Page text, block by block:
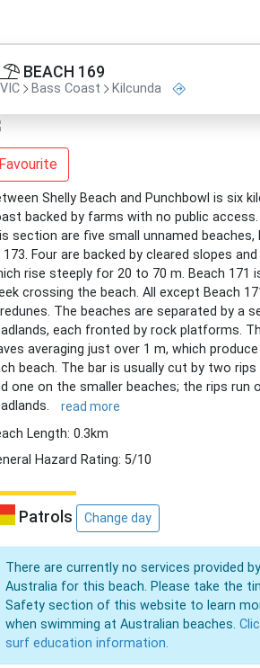
BEACH 169
VIC Bass Coast Kilcunda
Shelly Beach and Punchbowl is six
backed by farms with no public
section are five small unnamed beaches,
Four are backed by cleared slopes
rise steeply for 20 to 70 m. Beach 171
crossing the beach. All except Beach
The beaches are separated by a
each fronted by rock platforms.
averaging just over 1 m, which
beach. The bar is usually cut by two
one on the smaller beaches; the rips run
read more
Length: 0.3km
Hazard Rating: 5/10
Patrols Change day
There are currently no services provided
Australia for this beach. Please take the
Safety section of this website to learn
when swimming at Australian beaches.
surf education information.